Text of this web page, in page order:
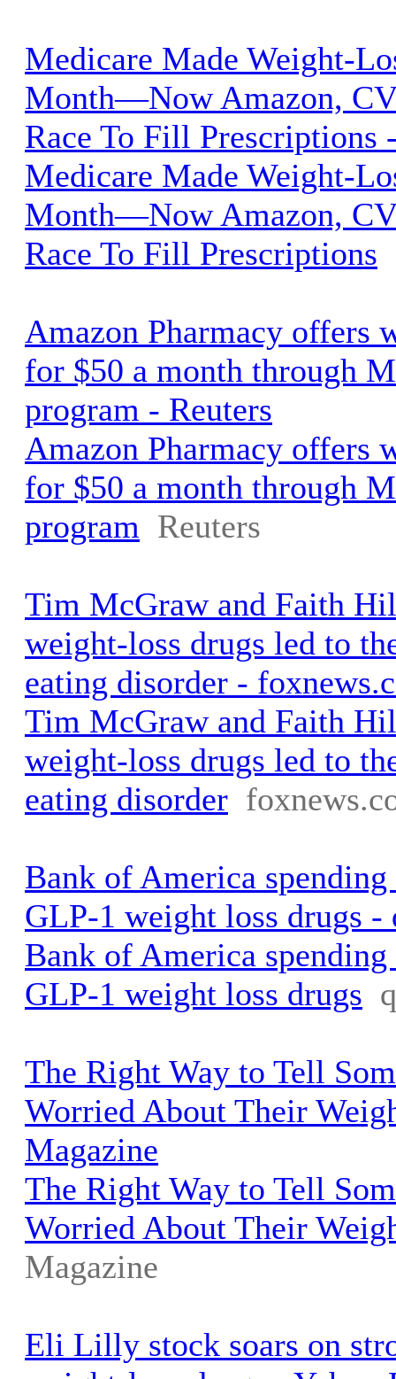
Medicare Made Weight-
Month—Now Amazon,
Race To Fill Prescriptions
Medicare Made Weight-
Month—Now Amazon,
Race To Fill Prescriptions
Amazon Pharmacy offers
for $50 a month through
program - Reuters
Amazon Pharmacy offers
for $50 a month through
program Reuters
Tim McGraw and Faith
weight-loss drugs led to
eating disorder -
Tim McGraw and Faith
weight-loss drugs led to
eating disorder
Bank of America
GLP-1 weight loss drugs -
Bank of America
GLP-1 weight loss drugs
The Right Way to Tell
Worried About Their
Magazine
The Right Way to Tell
Worried About Their
Magazine
Eli Lilly stock soars on